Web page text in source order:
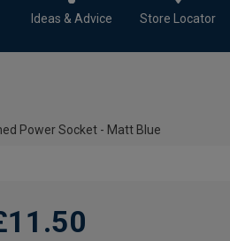
Ideas & Advice Store Locator
Power Socket - Matt Blue